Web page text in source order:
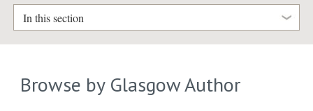
In this section
Browse by Glasgow Author